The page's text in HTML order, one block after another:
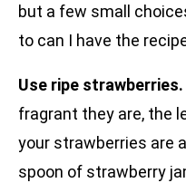
but a few small
to can I have the
Use ripe strawberries.
fragrant they are, the
your strawberries are
spoon of strawberry